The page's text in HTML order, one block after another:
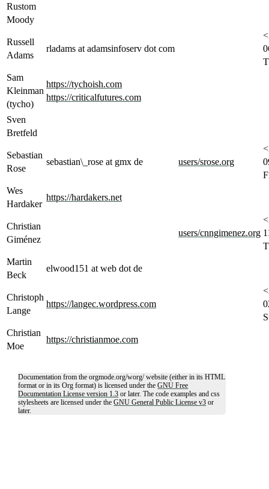
Rustom
Moody
Russell
Adams
rladams at adamsinfoserv dot com
Sam
Kleinman
(tycho)
https://tychoish.com
https://criticalfutures.com
Sven
Bretfeld
Sebastian
Rose
sebastian\_rose at gmx de users/srose.org
Wes
Hardaker
https://hardakers.net
Christian
Giménez
users/cnngimenez.org
Martin
Beck
elwood151 at web dot de
Christoph
Lange
https://langec.wordpress.com
Christian
Moe
https://christianmoe.com
Documentation from the orgmode.org/worg/ website (either in its HTML
format or in its Org format) is licensed under theGNU Free
Documentation License version 1.3 or later. The code examples and css
stylesheets are licensed under theGNU General Public License v3 or
later.